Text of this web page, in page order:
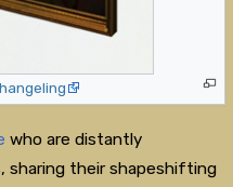
who are distantly
sharing their shapeshifting